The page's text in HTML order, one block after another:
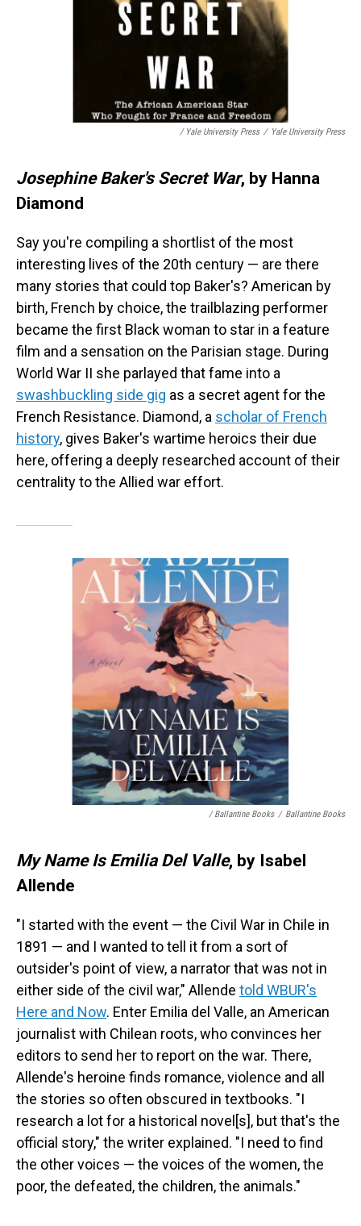
/ Yale University Press / Yale University Press
Josephine Baker's Secret War, by Hanna
Diamond
Say you're compiling a shortlist of the most
interesting lives of the 20th century — are there
many stories that could top Baker's? American by
birth, French by choice, the trailblazing performer
became the first Black woman to star in a feature
film and a sensation on the Parisian stage. During
World War II she parlayed that fame into a
swashbuckling side gig as a secret agent for the
French Resistance. Diamond, a scholar of French
history, gives Baker's wartime heroics their due
here, offering a deeply researched account of their
centrality to the Allied war effort.
/ Ballantine Books / Ballantine Books
My Name Is Emilia Del Valle, by Isabel
Allende
"I started with the event — the Civil War in Chile in
1891 — and I wanted to tell it from a sort of
outsider's point of view, a narrator that was not in
either side of the civil war," Allende told WBUR's
Here and Now. Enter Emilia del Valle, an American
journalist with Chilean roots, who convinces her
editors to send her to report on the war. There,
Allende's heroine finds romance, violence and all
the stories so often obscured in textbooks. "I
research a lot for a historical novel[s], but that's the
official story," the writer explained. "I need to find
the other voices — the voices of the women, the
poor, the defeated, the children, the animals."